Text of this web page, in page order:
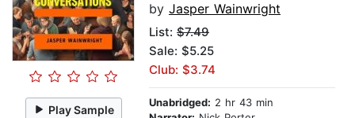
Play Sample
by Jasper Wainwright
List: $7.49
Sale: $5.25
Club: $3.74
Unabridged: 2 hr 43 min